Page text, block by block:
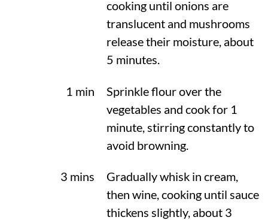
cooking until onions are
translucent and mushrooms
release their moisture, about
5 minutes.
1 min
Sprinkle flour over the
vegetables and cook for 1
minute, stirring constantly to
avoid browning.
3 mins
Gradually whisk in cream,
then wine, cooking until sauce
thickens slightly, about 3